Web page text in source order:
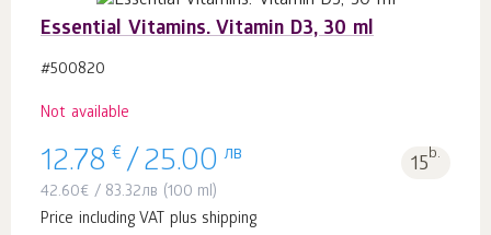
Essential Vitamins. Vitamin D3, 30 ml
#500820
Not available
12.78 € / 25.00 лв 15b.
42.60€ / 83.32лв (100 ml)
Price including VAT plus shipping